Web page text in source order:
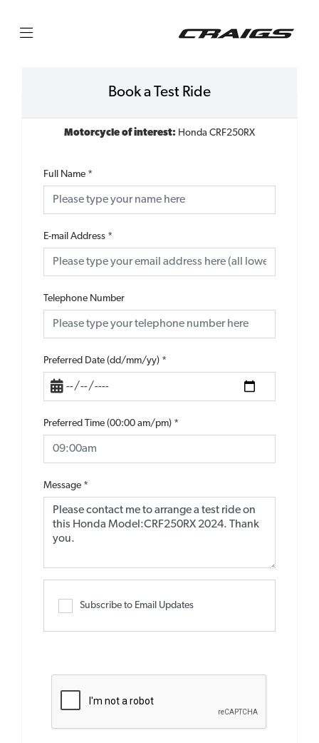
Book a Test Ride
Motorcycle of interest: Honda CRF250RX
Full Name *
E-mail Address *
Telephone Number
Preferred Date (dd/mm/yy) *
Preferred Time (00:00 am/pm) *
Message *
Subscribe to Email Updates